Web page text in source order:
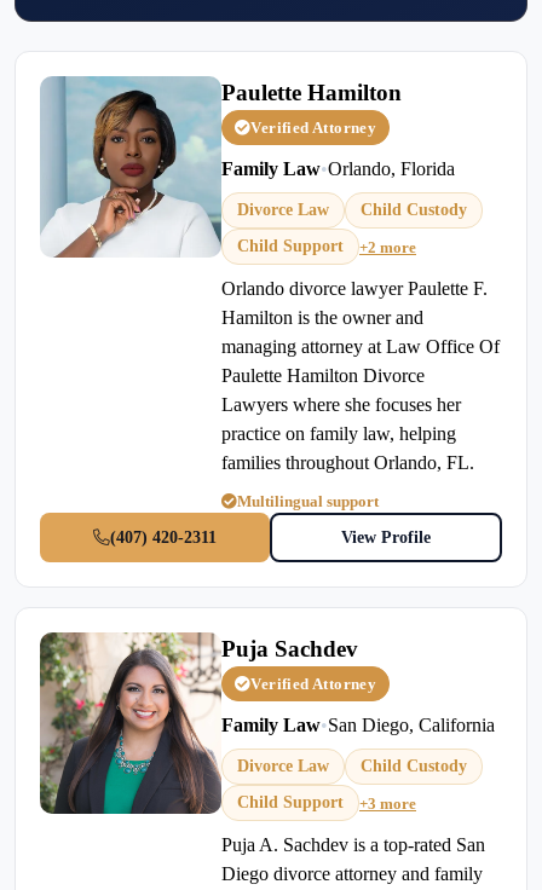
Paulette Hamilton
Verified Attorney
Family Law•Orlando, Florida
Divorce Law
Child Custody
Child Support
+2 more
Orlando divorce lawyer Paulette F.
Hamilton is the owner and
managing attorney at Law Office Of
Paulette Hamilton Divorce
Lawyers where she focuses her
practice on family law, helping
families throughout Orlando, FL.
Multilingual support
(407) 420-2311
View Profile
Puja Sachdev
Verified Attorney
Family Law•San Diego, California
Divorce Law
Child Custody
Child Support
+3 more
Puja A. Sachdev is a top-rated San
Diego divorce attorney and family